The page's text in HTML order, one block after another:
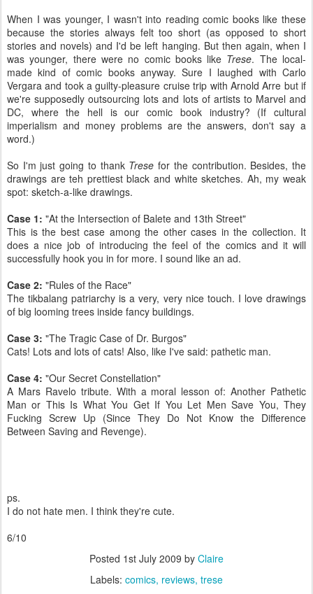
When I was younger, I wasn't into reading comic books like these
because the stories always felt too short (as opposed to short
stories and novels) and I'd be left hanging. But then again, when I
was younger, there were no comic books like Trese. The local-
made kind of comic books anyway. Sure I laughed with Carlo
Vergara and took a guilty-pleasure cruise trip with Arnold Arre but if
we're supposedly outsourcing lots and lots of artists to Marvel and
DC, where the hell is our comic book industry? (If cultural
imperialism and money problems are the answers, don't say a
word.)
So I'm just going to thank Trese for the contribution. Besides, the
drawings are teh prettiest black and white sketches. Ah, my weak
spot: sketch-a-like drawings.
Case 1: "At the Intersection of Balete and 13th Street"
This is the best case among the other cases in the collection. It
does a nice job of introducing the feel of the comics and it will
successfully hook you in for more. I sound like an ad.
Case 2: "Rules of the Race"
The tikbalang patriarchy is a very, very nice touch. I love drawings
of big looming trees inside fancy buildings.
Case 3: "The Tragic Case of Dr. Burgos"
Cats! Lots and lots of cats! Also, like I've said: pathetic man.
Case 4: "Our Secret Constellation"
A Mars Ravelo tribute. With a moral lesson of: Another Pathetic
Man or This Is What You Get If You Let Men Save You, They
Fucking Screw Up (Since They Do Not Know the Difference
Between Saving and Revenge).
ps.
I do not hate men. I think they're cute.
6/10
Posted 1st July 2009 by Claire
Labels: comics reviews trese